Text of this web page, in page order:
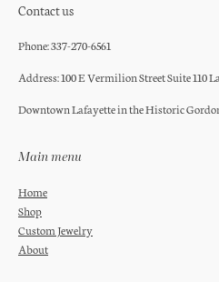
Contact us
Phone: 337-270-6561
Address: 100 E Vermilion Street Suite 110
Downtown Lafayette in the Historic
Main menu
Home
Shop
Custom Jewelry
About